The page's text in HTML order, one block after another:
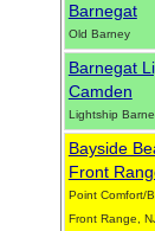
Barnegat
Old Barney
Barnegat
Camden
Lightship
Bayside
Front
Point Comfort/
Front Range,